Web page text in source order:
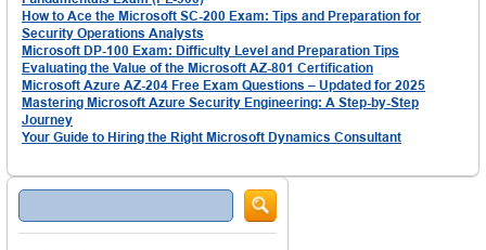
How to Ace the Microsoft SC-200 Exam: Tips and Preparation for
Security Operations Analysts
Microsoft DP-100 Exam: Difficulty Level and Preparation Tips
Evaluating the Value of the Microsoft AZ-801 Certification
Microsoft Azure AZ-204 Free Exam Questions – Updated for 2025
Mastering Microsoft Azure Security Engineering: A Step-by-Step
Journey
Your Guide to Hiring the Right Microsoft Dynamics Consultant
Search